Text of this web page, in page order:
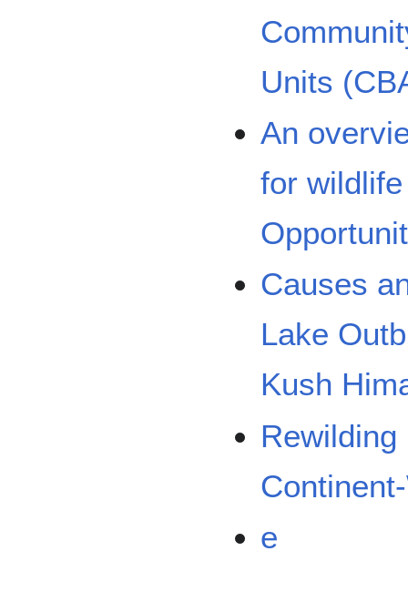
Units
An
for
Causes
Lake
Kush
e